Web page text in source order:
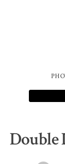
Double